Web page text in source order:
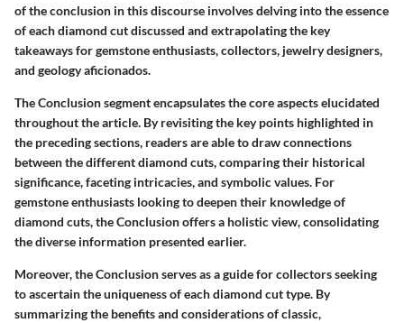
of the conclusion in this discourse involves delving into the essence
of each diamond cut discussed and extrapolating the key
takeaways for gemstone enthusiasts, collectors, jewelry designers,
and geology aficionados.
The Conclusion segment encapsulates the core aspects elucidated
throughout the article. By revisiting the key points highlighted in
the preceding sections, readers are able to draw connections
between the different diamond cuts, comparing their historical
significance, faceting intricacies, and symbolic values. For
gemstone enthusiasts looking to deepen their knowledge of
diamond cuts, the Conclusion offers a holistic view, consolidating
the diverse information presented earlier.
Moreover, the Conclusion serves as a guide for collectors seeking
to ascertain the uniqueness of each diamond cut type. By
summarizing the benefits and considerations of classic,